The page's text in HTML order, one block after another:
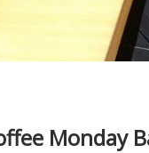
Monday